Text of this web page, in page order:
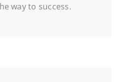
way to success.